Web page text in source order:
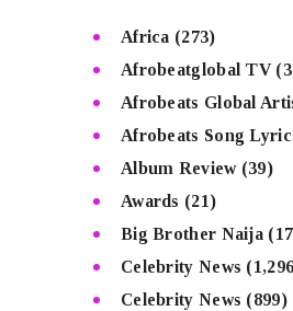
Africa (273)
Afrobeatglobal TV
Afrobeats Global
Afrobeats Song
Album Review(39)
Awards (21)
Big Brother Naija
Celebrity News
Celebrity News (899)